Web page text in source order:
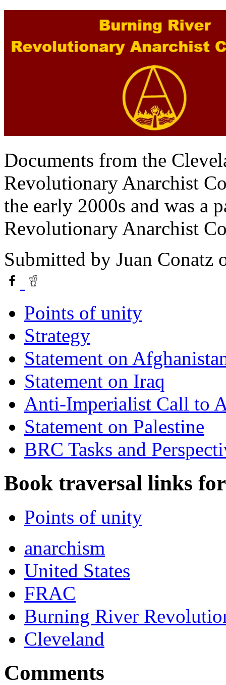
Documents from the
Revolutionary Anarchist
the early 2000s and was a
Revolutionary Anarchist
Submitted by Juan Conatz
Points of unity
Strategy
Statement on
Statement on Iraq
Anti-Imperialist Call to
Statement on Palestine
BRC Tasks and
Book traversal links
Points of unity
anarchism
United States
FRAC
Burning River
Cleveland
Comments